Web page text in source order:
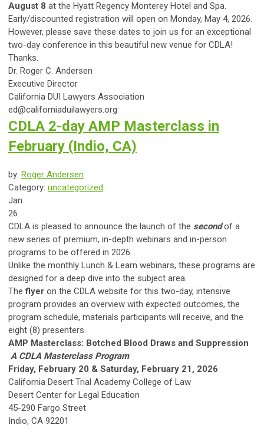
August 8 at the Hyatt Regency Monterey Hotel and Spa.
Early/discounted registration will open on Monday, May 4, 2026.
However, please save these dates to join us for an exceptional
two-day conference in this beautiful new venue for CDLA!
Thanks.
Dr. Roger C. Andersen
Executive Director
California DUI Lawyers Association
ed@californiaduilawyers.org
CDLA 2-day AMP Masterclass in
February (Indio, CA)
by: Roger Andersen
Category: uncategorized
Jan
26
CDLA is pleased to announce the launch of the secondof a
new series of premium, in-depth webinars and in-person
programs to be offered in 2026.
Unlike the monthly Lunch & Learn webinars, these programs are
designed for a deep dive into the subject area.
Theflyer on the CDLA website for this two-day, intensive
program provides an overview with expected outcomes, the
program schedule, materials participants will receive, and the
eight (8) presenters.
AMP Masterclass: Botched Blood Draws and Suppression
A CDLA Masterclass Program
Friday, February 20 & Saturday, February 21, 2026
California Desert Trial Academy College of Law
Desert Center for Legal Education
45-290 Fargo Street
Indio, CA 92201